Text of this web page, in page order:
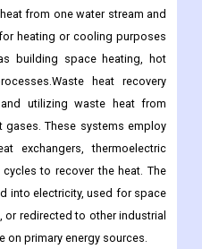
from one water stream and
heating or cooling purposes
building space heating, hot
heat recovery
utilizing waste heat from
These systems employ
exchangers, thermoelectric
to recover the heat. The
into electricity, used for space
or redirected to other industrial
on primary energy sources.